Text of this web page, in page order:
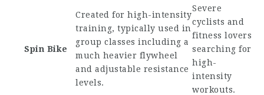
Spin Bike
Created for high-intensity
training, typically used in
group classes including a
much heavier flywheel
and adjustable resistance
levels.
Severe
cyclists and
fitness lovers
searching for
high-
intensity
workouts.